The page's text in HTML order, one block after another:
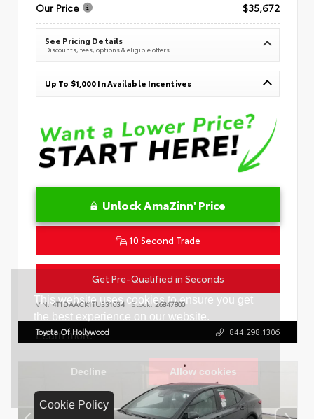
Cookie Policy
Our Price
$35,672
See Pricing Details
Discounts, fees, options & eligible offers
Up To $1,000 In Available Incentives
Unlock AmaZinn' Price
10 Second Trade
Get Pre-Qualified in Seconds
VIN:4T1DAACK1TU331034 Stock:26847800
Toyota Of Hollywood 844.298.1306